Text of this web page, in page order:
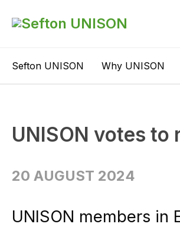
Sefton UNISON Why UNISON
UNISON votes
20 AUGUST 2024
UNISON members in